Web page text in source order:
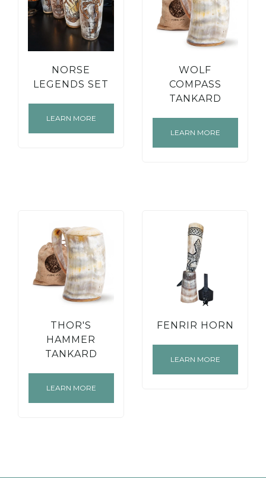
NORSE
LEGENDS SET
LEARN MORE
WOLF
COMPASS
TANKARD
LEARN MORE
THOR'S
HAMMER
TANKARD
LEARN MORE
FENRIR HORN
LEARN MORE